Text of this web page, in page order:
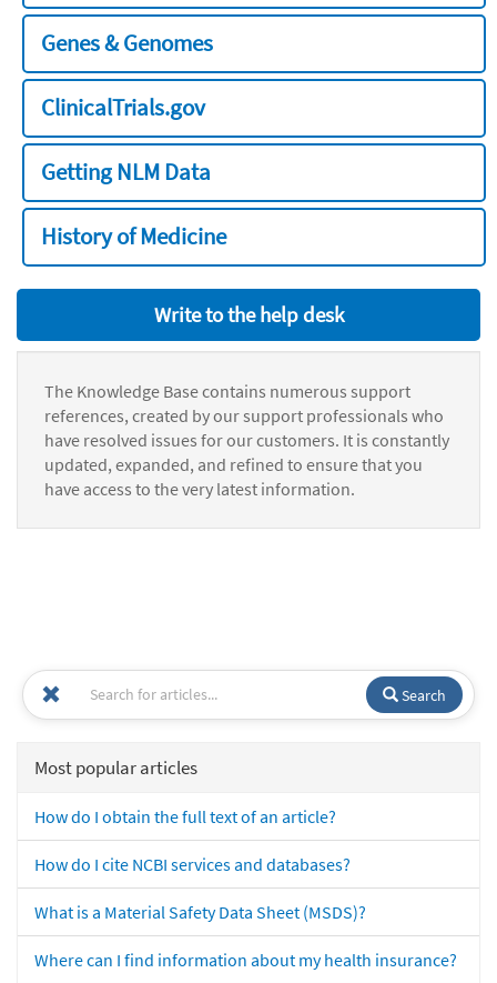
Genes & Genomes
ClinicalTrials.gov
Getting NLM Data
History of Medicine
Write to the help desk
The Knowledge Base contains numerous support
references, created by our support professionals who
have resolved issues for our customers. It is constantly
updated, expanded, and refined to ensure that you
have access to the very latest information.
Search
Most popular articles
How do I obtain the full text of an article?
How do I cite NCBI services and databases?
What is a Material Safety Data Sheet (MSDS)?
Where can I find information about my health insurance?